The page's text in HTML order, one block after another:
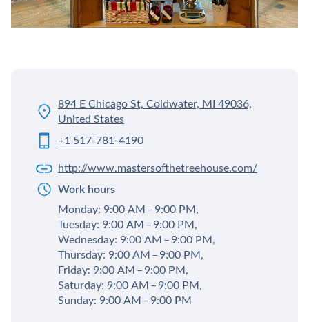
894 E Chicago St, Coldwater, MI 49036,
United States
+1 517-781-4190
http://www.mastersofthetreehouse.com/
Work hours
Monday: 9:00 AM – 9:00 PM,
Tuesday: 9:00 AM – 9:00 PM,
Wednesday: 9:00 AM – 9:00 PM,
Thursday: 9:00 AM – 9:00 PM,
Friday: 9:00 AM – 9:00 PM,
Saturday: 9:00 AM – 9:00 PM,
Sunday: 9:00 AM – 9:00 PM